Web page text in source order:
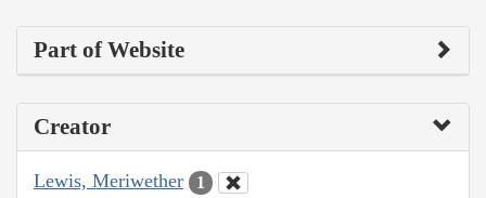
Part of Website
Creator
Lewis, Meriwether 1